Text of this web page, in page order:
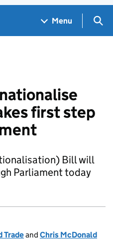
Menu
first step
Bill will
Parliament today
Tradeand Chris McDonald